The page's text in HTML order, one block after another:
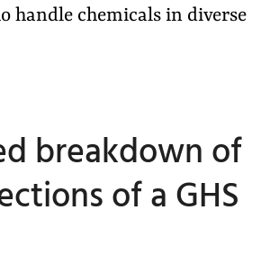
handle chemicals in diverse
breakdown of
of a GHS